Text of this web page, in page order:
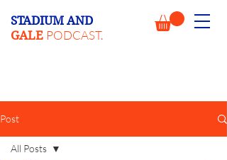
STADIUM AND
GALE PODCAST.
Post
All Posts